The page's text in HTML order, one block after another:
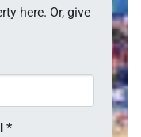
here. Or, give
*